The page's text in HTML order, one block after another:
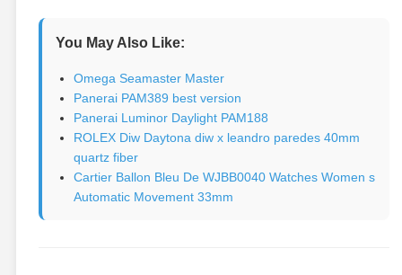
You May Also Like:
Omega Seamaster Master
Panerai PAM389 best version
Panerai Luminor Daylight PAM188
ROLEX Diw Daytona diw x leandro paredes 40mm
quartz fiber
Cartier Ballon Bleu De WJBB0040 Watches Women s
Automatic Movement 33mm